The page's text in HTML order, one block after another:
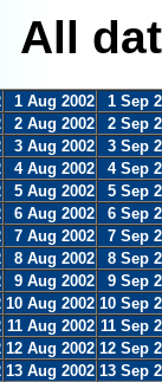
All
1 Aug 2002
1 Sep
2 Aug 2002
2 Sep
3 Aug 2002
3 Sep
4 Aug 2002
4 Sep
5 Aug 2002
5 Sep
6 Aug 2002
6 Sep
7 Aug 2002
7 Sep
8 Aug 2002
8 Sep
9 Aug 2002
9 Sep
10 Aug 2002 10 Sep
11 Aug 2002 11 Sep
12 Aug 2002 12 Sep
13 Aug 2002 13 Sep